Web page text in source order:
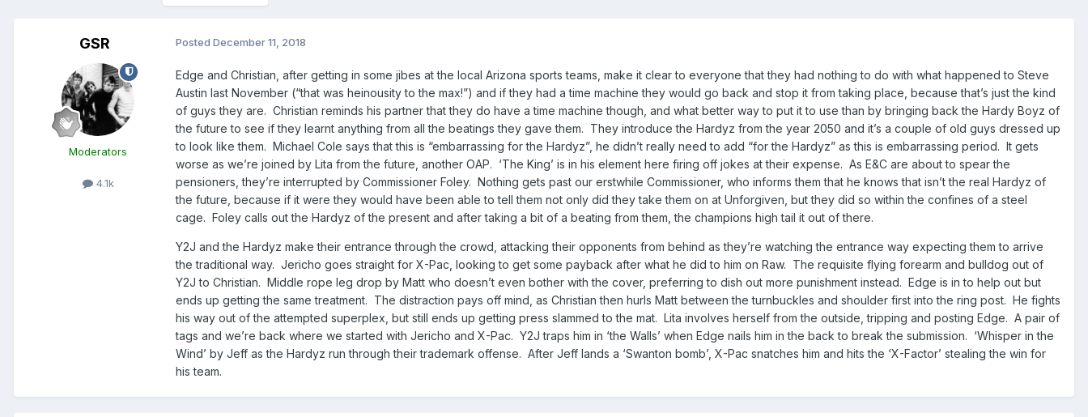
GSR
Moderators
4.1k
Posted December 11, 2018
Edge and Christian, after getting in some jibes at the local Arizona sports teams, make it clear to everyone that they had nothing to do with what happened to Steve
Austin last November (“that was heinousity to the max!”) and if they had a time machine they would go back and stop it from taking place, because that’s just the kind
of guys they are. Christian reminds his partner that they do have a time machine though, and what better way to put it to use than by bringing back the Hardy Boyz of
the future to see if they learnt anything from all the beatings they gave them. They introduce the Hardyz from the year 2050 and it’s a couple of old guys dressed up
to look like them. Michael Cole says that this is “embarrassing for the Hardyz”, he didn’t really need to add “for the Hardyz” as this is embarrassing period. It gets
worse as we’re joined by Lita from the future, another OAP. ‘The King’ is in his element here firing off jokes at their expense. As E&C are about to spear the
pensioners, they’re interrupted by Commissioner Foley. Nothing gets past our erstwhile Commissioner, who informs them that he knows that isn’t the real Hardyz of
the future, because if it were they would have been able to tell them not only did they take them on at Unforgiven, but they did so within the confines of a steel
cage. Foley calls out the Hardyz of the present and after taking a bit of a beating from them, the champions high tail it out of there.
Y2J and the Hardyz make their entrance through the crowd, attacking their opponents from behind as they’re watching the entrance way expecting them to arrive
the traditional way. Jericho goes straight for X-Pac, looking to get some payback after what he did to him on Raw. The requisite flying forearm and bulldog out of
Y2J to Christian. Middle rope leg drop by Matt who doesn’t even bother with the cover, preferring to dish out more punishment instead. Edge is in to help out but
ends up getting the same treatment. The distraction pays off mind, as Christian then hurls Matt between the turnbuckles and shoulder first into the ring post. He fights
his way out of the attempted superplex, but still ends up getting press slammed to the mat. Lita involves herself from the outside, tripping and posting Edge. A pair of
tags and we’re back where we started with Jericho and X-Pac. Y2J traps him in ‘the Walls’ when Edge nails him in the back to break the submission. ‘Whisper in the
Wind’ by Jeff as the Hardyz run through their trademark offense. After Jeff lands a ‘Swanton bomb’, X-Pac snatches him and hits the ‘X-Factor’ stealing the win for
his team.